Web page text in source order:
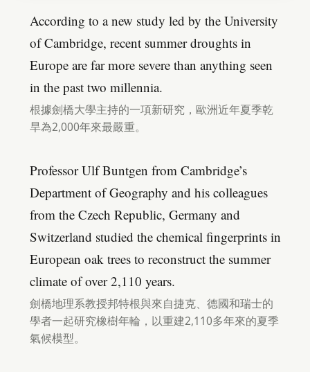
According to a new study led by the University
of Cambridge, recent summer droughts in
Europe are far more severe than anything seen
in the past two millennia.
根據劍橋大學主持的一項新研究，歐洲近年夏季乾
旱為2,000年來最嚴重。
Professor Ulf Buntgen from Cambridge’s
Department of Geography and his colleagues
from the Czech Republic, Germany and
Switzerland studied the chemical fingerprints in
European oak trees to reconstruct the summer
climate of over 2,110 years.
劍橋地理系教授邦特根與來自捷克、德國和瑞士的
學者一起研究橡樹年輪，以重建2,110多年來的夏季
氣候模型。